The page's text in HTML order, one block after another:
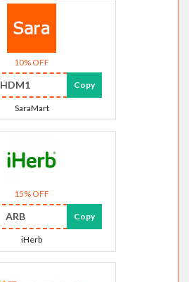
10% OFF
HDM1 Copy
SaraMart
15% OFF
ARB Copy
iHerb